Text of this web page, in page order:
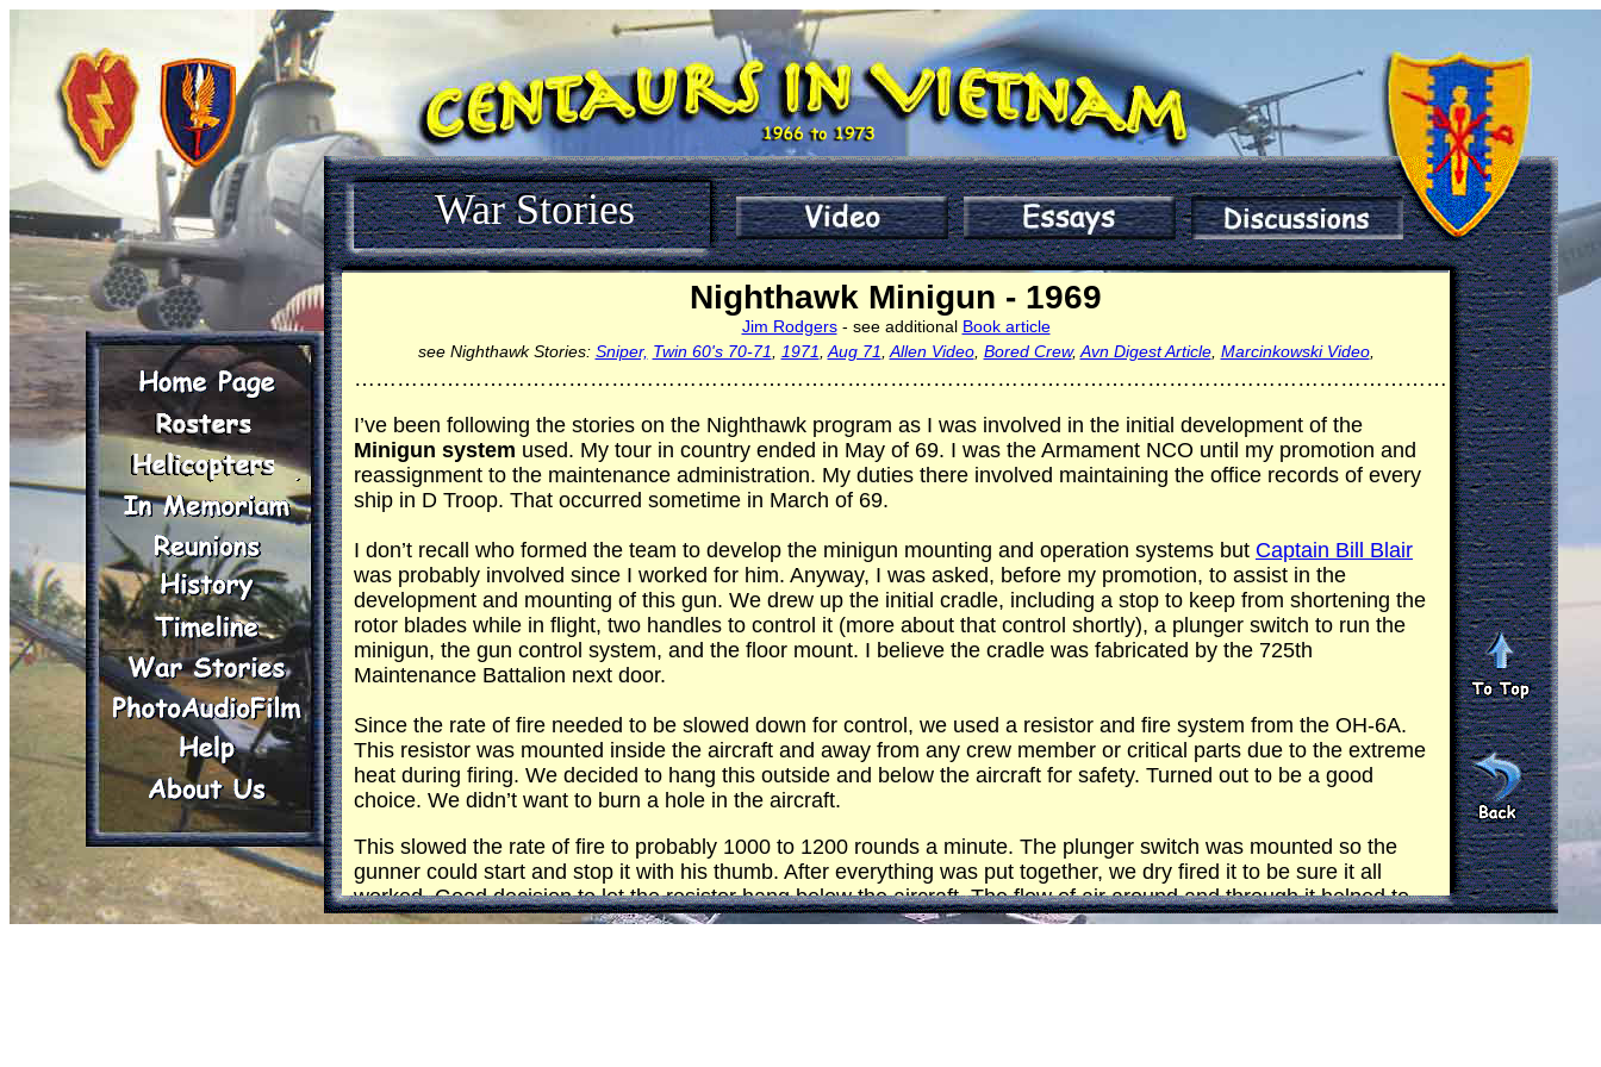
War Stories
Nighthawk Minigun - 1969
Jim Rodgers- see additional Book article
see Nighthawk Stories: Sniper, Twin 60's 70-71 1971 Aug 71 Allen Video, Bored Crew, Avn Digest Article, Marcinkowski Video,
………………………………………………………………………………………………………………………………………
I’ve been following the stories on the Nighthawk program as I was involved in the initial development of the
Minigun system used. My tour in country ended in May of 69. I was the Armament NCO until my promotion and
reassignment to the maintenance administration. My duties there involved maintaining the office records of every
ship in D Troop. That occurred sometime in March of 69.
I don’t recall who formed the team to develop the minigun mounting and operation systems but Captain Bill Blair
was probably involved since I worked for him. Anyway, I was asked, before my promotion, to assist in the
development and mounting of this gun. We drew up the initial cradle, including a stop to keep from shortening the
rotor blades while in flight, two handles to control it (more about that control shortly), a plunger switch to run the
minigun, the gun control system, and the floor mount. I believe the cradle was fabricated by the 725th
Maintenance Battalion next door.
Since the rate of fire needed to be slowed down for control, we used a resistor and fire system from the OH-6A.
This resistor was mounted inside the aircraft and away from any crew member or critical parts due to the extreme
heat during firing. We decided to hang this outside and below the aircraft for safety. Turned out to be a good
choice. We didn’t want to burn a hole in the aircraft.
This slowed the rate of fire to probably 1000 to 1200 rounds a minute. The plunger switch was mounted so the
gunner could start and stop it with his thumb. After everything was put together, we dry fired it to be sure it all
worked. Good decision to let the resistor hang below the aircraft. The flow of air around and through it helped to
cool it but it still got awfully hot. As I recall, the resistor was eight to ten inches long and probably two or three